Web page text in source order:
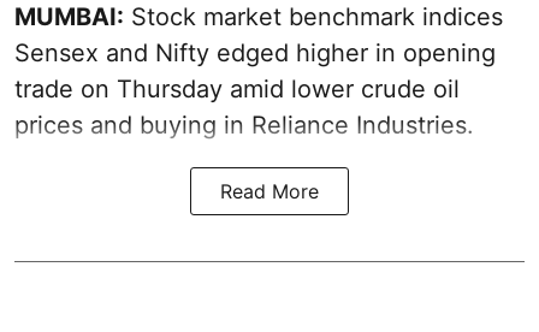
MUMBAI: Stock market benchmark indices
Sensex and Nifty edged higher in opening
trade on Thursday amid lower crude oil
prices and buying in Reliance Industries.
Read More